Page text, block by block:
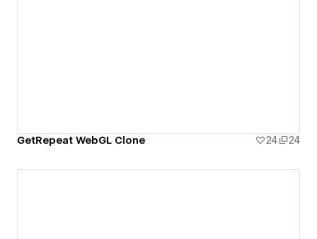
GetRepeat WebGL Clone 24 24